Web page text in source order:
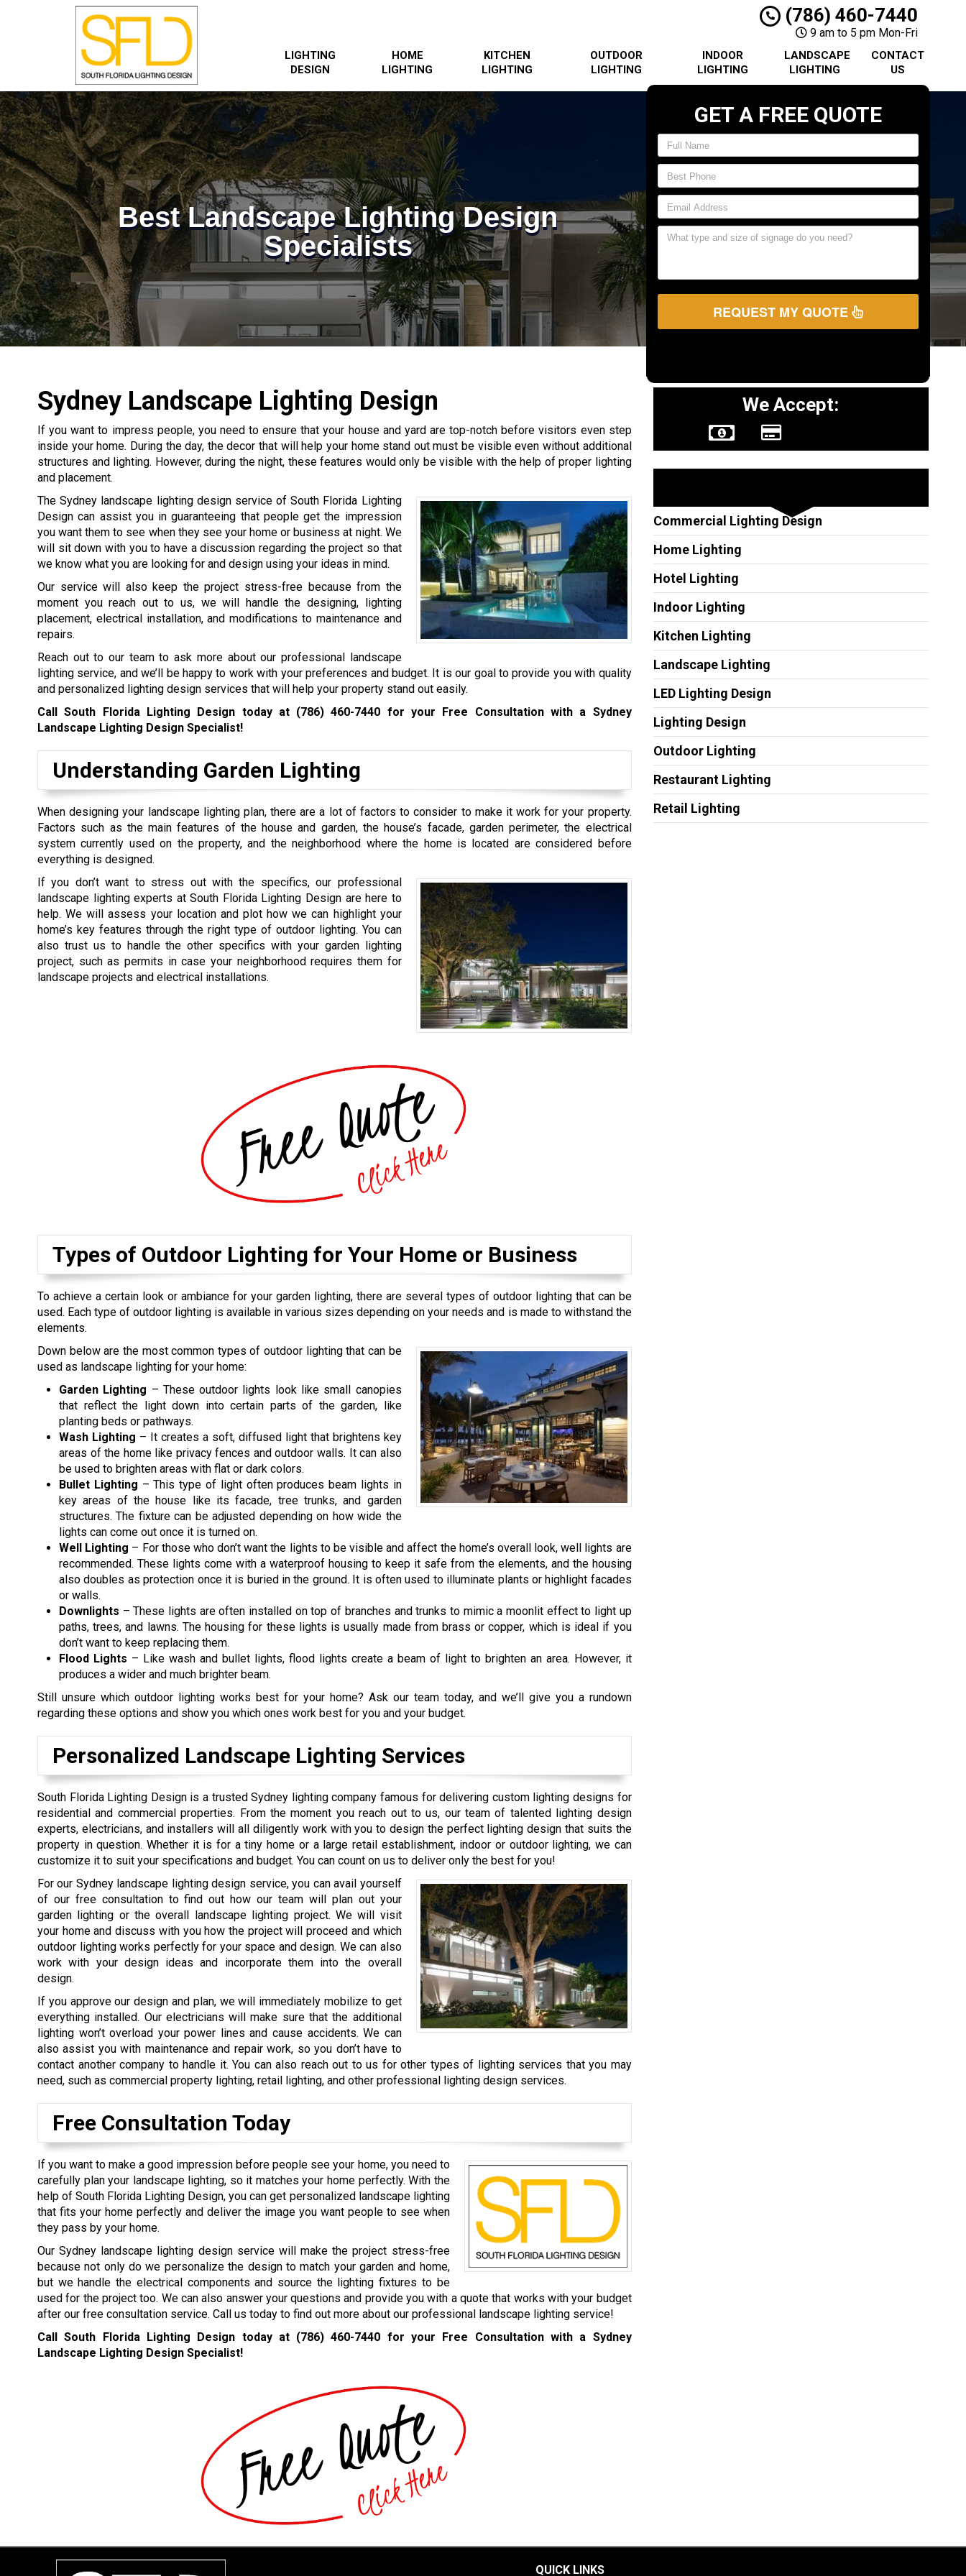
(786) 460-7440
9 am to 5 pm Mon-Fri
LIGHTING
DESIGN
HOME
LIGHTING
KITCHEN
LIGHTING
OUTDOOR
LIGHTING
INDOOR
LIGHTING
LANDSCAPE
LIGHTING
CONTACT
US
Best Landscape Lighting Design
Specialists
GET A FREE QUOTE
REQUEST MY QUOTE
Sydney Landscape Lighting Design
If you want to impress people, you need to ensure that your house and yard are top-notch before visitors even step
inside your home. During the day, the decor that will help your home stand out must be visible even without additional
structures and lighting. However, during the night, these features would only be visible with the help of proper lighting
and placement.
The Sydney landscape lighting design service of South Florida Lighting
Design can assist you in guaranteeing that people get the impression
you want them to see when they see your home or business at night. We
will sit down with you to have a discussion regarding the project so that
we know what you are looking for and design using your ideas in mind.
Our service will also keep the project stress-free because from the
moment you reach out to us, we will handle the designing, lighting
placement, electrical installation, and modifications to maintenance and
repairs.
Reach out to our team to ask more about our professional landscape
lighting service, and we’ll be happy to work with your preferences and budget. It is our goal to provide you with quality
and personalized lighting design services that will help your property stand out easily.
Call South Florida Lighting Design today at (786) 460-7440 for your Free Consultation with a Sydney
Landscape Lighting Design Specialist!
Understanding Garden Lighting
When designing your landscape lighting plan, there are a lot of factors to consider to make it work for your property.
Factors such as the main features of the house and garden, the house’s facade, garden perimeter, the electrical
system currently used on the property, and the neighborhood where the home is located are considered before
everything is designed.
If you don’t want to stress out with the specifics, our professional
landscape lighting experts at South Florida Lighting Design are here to
help. We will assess your location and plot how we can highlight your
home’s key features through the right type of outdoor lighting. You can
also trust us to handle the other specifics with your garden lighting
project, such as permits in case your neighborhood requires them for
landscape projects and electrical installations.
Types of Outdoor Lighting for Your Home or Business
To achieve a certain look or ambiance for your garden lighting, there are several types of outdoor lighting that can be
used. Each type of outdoor lighting is available in various sizes depending on your needs and is made to withstand the
elements.
Down below are the most common types of outdoor lighting that can be
used as landscape lighting for your home:
Garden Lighting – These outdoor lights look like small canopies
that reflect the light down into certain parts of the garden, like
planting beds or pathways.
Wash Lighting – It creates a soft, diffused light that brightens key
areas of the home like privacy fences and outdoor walls. It can also
be used to brighten areas with flat or dark colors.
Bullet Lighting – This type of light often produces beam lights in
key areas of the house like its facade, tree trunks, and garden
structures. The fixture can be adjusted depending on how wide the
lights can come out once it is turned on.
Well Lighting – For those who don’t want the lights to be visible and affect the home’s overall look, well lights are
recommended. These lights come with a waterproof housing to keep it safe from the elements, and the housing
also doubles as protection once it is buried in the ground. It is often used to illuminate plants or highlight facades
or walls.
Downlights – These lights are often installed on top of branches and trunks to mimic a moonlit effect to light up
paths, trees, and lawns. The housing for these lights is usually made from brass or copper, which is ideal if you
don’t want to keep replacing them.
Flood Lights – Like wash and bullet lights, flood lights create a beam of light to brighten an area. However, it
produces a wider and much brighter beam.
Still unsure which outdoor lighting works best for your home? Ask our team today, and we’ll give you a rundown
regarding these options and show you which ones work best for you and your budget.
Personalized Landscape Lighting Services
South Florida Lighting Design is a trusted Sydney lighting company famous for delivering custom lighting designs for
residential and commercial properties. From the moment you reach out to us, our team of talented lighting design
experts, electricians, and installers will all diligently work with you to design the perfect lighting design that suits the
property in question. Whether it is for a tiny home or a large retail establishment, indoor or outdoor lighting, we can
customize it to suit your specifications and budget. You can count on us to deliver only the best for you!
For our Sydney landscape lighting design service, you can avail yourself
of our free consultation to find out how our team will plan out your
garden lighting or the overall landscape lighting project. We will visit
your home and discuss with you how the project will proceed and which
outdoor lighting works perfectly for your space and design. We can also
work with your design ideas and incorporate them into the overall
design.
If you approve our design and plan, we will immediately mobilize to get
everything installed. Our electricians will make sure that the additional
lighting won’t overload your power lines and cause accidents. We can
also assist you with maintenance and repair work, so you don’t have to
contact another company to handle it. You can also reach out to us for other types of lighting services that you may
need, such as commercial property lighting, retail lighting, and other professional lighting design services.
Free Consultation Today
If you want to make a good impression before people see your home, you need to
carefully plan your landscape lighting, so it matches your home perfectly. With the
help of South Florida Lighting Design, you can get personalized landscape lighting
that fits your home perfectly and deliver the image you want people to see when
they pass by your home.
Our Sydney landscape lighting design service will make the project stress-free
because not only do we personalize the design to match your garden and home,
but we handle the electrical components and source the lighting fixtures to be
used for the project too. We can also answer your questions and provide you with a quote that works with your budget
after our free consultation service. Call us today to find out more about our professional landscape lighting service!
Call South Florida Lighting Design today at (786) 460-7440 for your Free Consultation with a Sydney
Landscape Lighting Design Specialist!
We Accept:
Commercial Lighting Design
Home Lighting
Hotel Lighting
Indoor Lighting
Kitchen Lighting
Landscape Lighting
LED Lighting Design
Lighting Design
Outdoor Lighting
Restaurant Lighting
Retail Lighting
QUICK LINKS